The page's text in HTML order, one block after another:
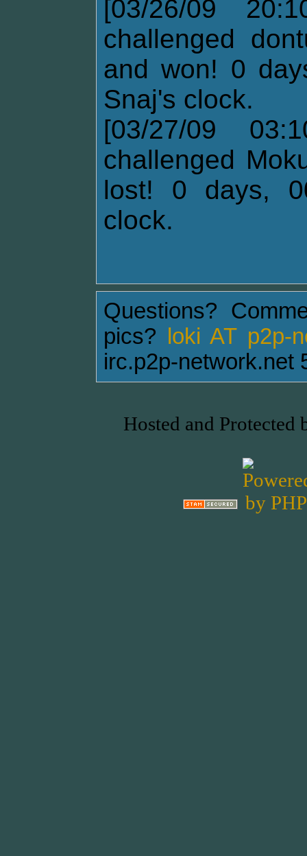
[03/26/09
challenged
and won! 0
Snaj's clock.
[03/27/09
challenged
lost! 0 days,
clock.
Questions?
pics?
loki AT p2p-
irc.p2p-network.net
Hosted and Protected